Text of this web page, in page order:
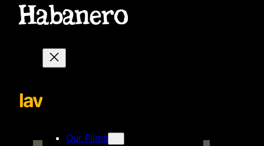
Our Films
lavozenofffondo